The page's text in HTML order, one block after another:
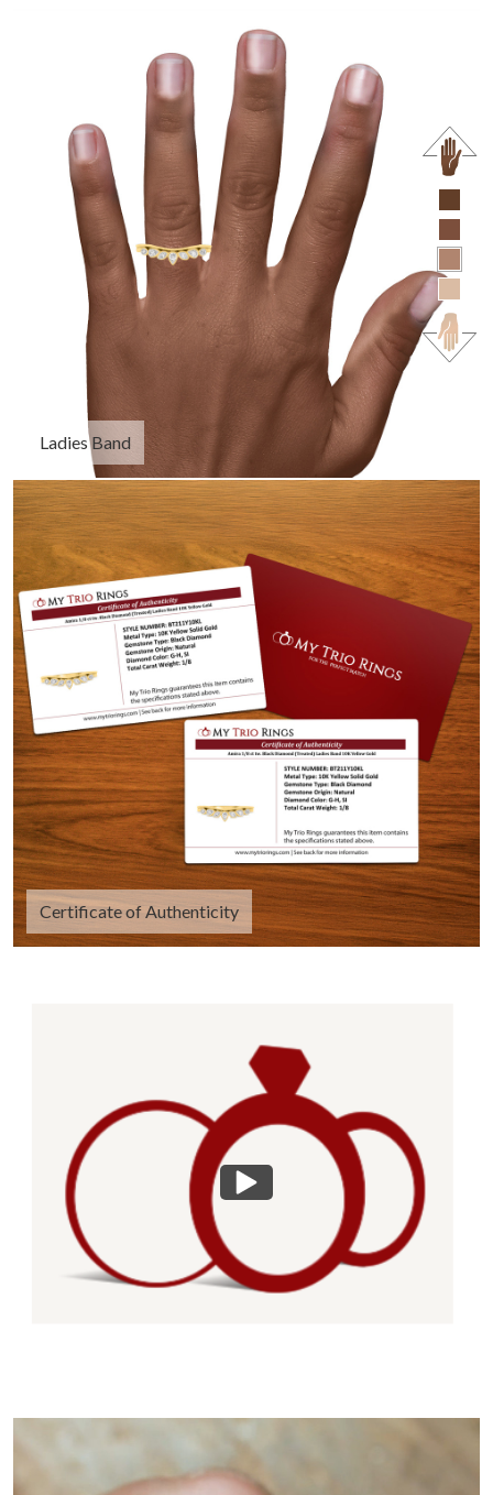
Ladies Band
Certificate of Authenticity